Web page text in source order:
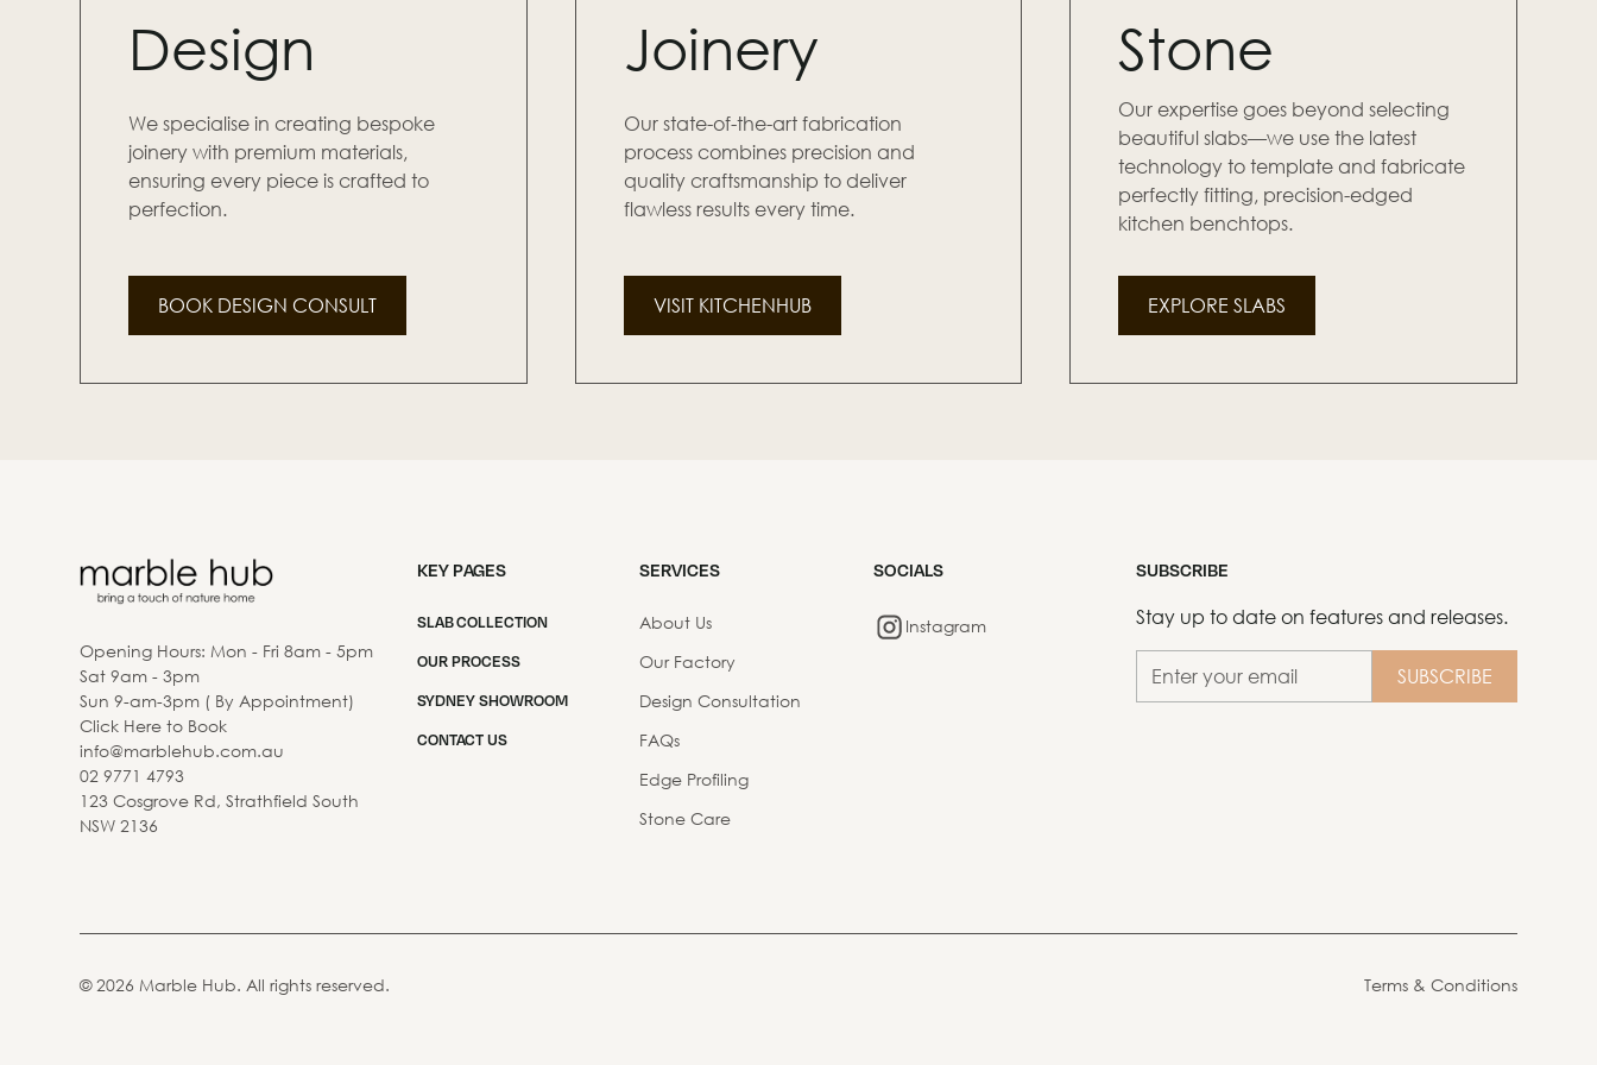
Design
We specialise in creating bespoke
joinery with premium materials,
ensuring every piece is crafted to
perfection.
BOOK DESIGN CONSULT
Joinery
Our state-of-the-art fabrication
process combines precision and
quality craftsmanship to deliver
flawless results every time.
VISIT KITCHENHUB
Stone
Our expertise goes beyond selecting
beautiful slabs—we use the latest
technology to template and fabricate
perfectly fitting, precision-edged
kitchen benchtops.
EXPLORE SLABS
Opening Hours: Mon - Fri 8am - 5pm
Sat 9am - 3pm
Sun 9-am-3pm ( By Appointment)
Click Here to Book
info@marblehub.com.au
02 9771 4793
123 Cosgrove Rd, Strathfield South
NSW 2136
KEY PAGES
SLAB COLLECTION
OUR PROCESS
SYDNEY SHOWROOM
CONTACT US
SERVICES
About Us
Our Factory
Design Consultation
FAQs
Edge Profiling
Stone Care
SOCIALS
Instagram
SUBSCRIBE
Stay up to date on features and releases.
©2026 Marble Hub. All rights reserved. Terms & Conditions